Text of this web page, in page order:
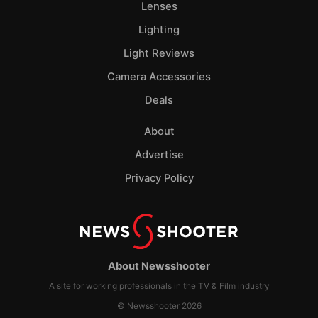
About Newsshooter
A site for working professionals in the TV & Film industry
© Newsshooter 2026
Lenses
Lighting
Light Reviews
Camera Accessories
Deals
About
Advertise
Privacy Policy